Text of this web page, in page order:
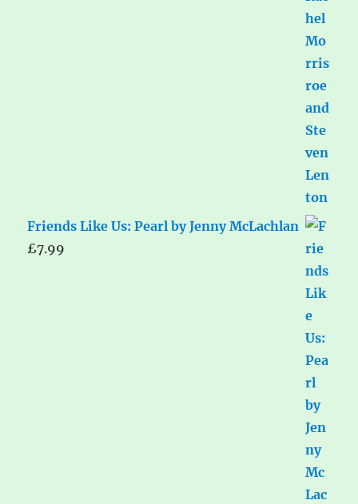
Friends Like Us: Pearl by Jenny McLachlan
£7.99